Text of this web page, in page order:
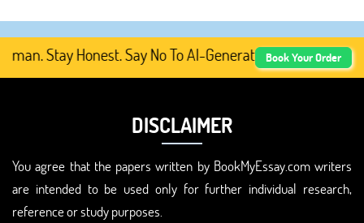
Stay Honest. Say No To AI-Generated Academic
Book Your Order
DISCLAIMER
You agree that the papers written by BookMyEssay.com writers
are intended to be used only for further individual research,
reference or study purposes.